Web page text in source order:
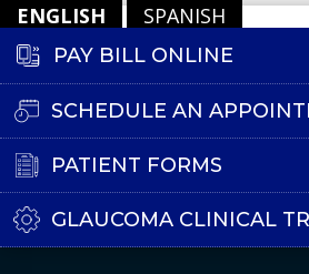
ENGLISH SPANISH
PAY BILL ONLINE
SCHEDULE AN
PATIENT FORMS
GLAUCOMA CLINICAL